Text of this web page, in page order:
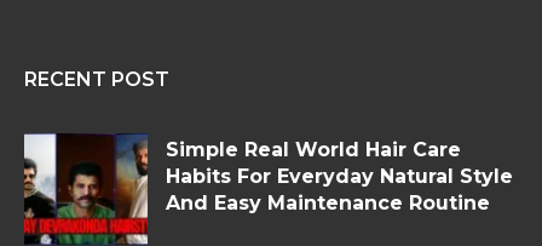
RECENT POST
Simple Real World Hair Care
Habits For Everyday Natural Style
And Easy Maintenance Routine